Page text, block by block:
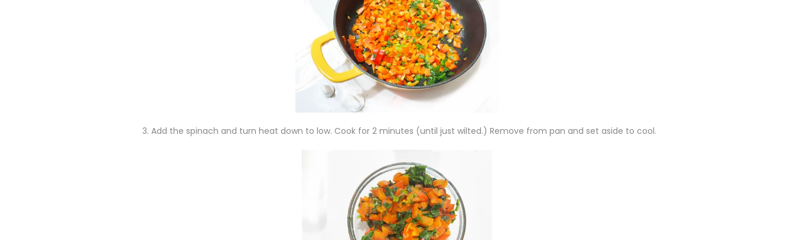
3. Add the spinach and turn heat down to low. Cook for 2 minutes (until just wilted.) Remove from pan and set aside to cool.